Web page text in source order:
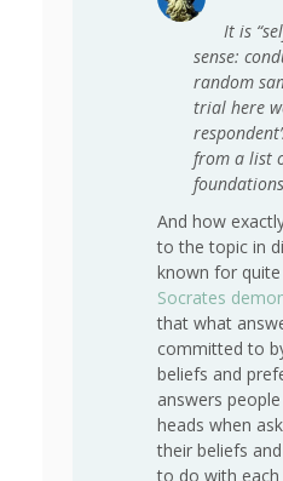
It is
sense:
random
trial here
from a list
And how
to the topic in
known for
Socrates
that what
committed to
beliefs and
answers
heads when
their beliefs
to do with each